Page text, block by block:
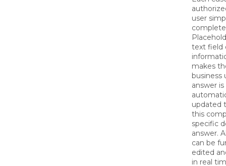
user
text field
makes
business
answer is
updated
this
specific
answer.
can be
edited
in real